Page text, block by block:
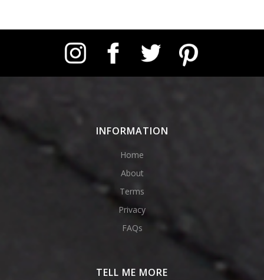
Instagram Facebook Twitter Pinterest
INFORMATION
Home
About
Terms
Privacy
FAQs
TELL ME MORE